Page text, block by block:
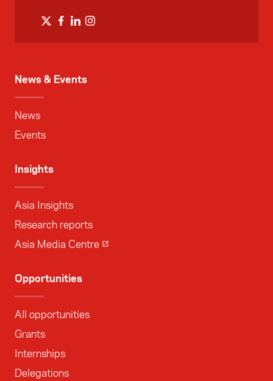
News & Events
News
Events
Insights
Asia Insights
Research reports
Asia Media Centre
Opportunities
All opportunities
Grants
Internships
Delegations